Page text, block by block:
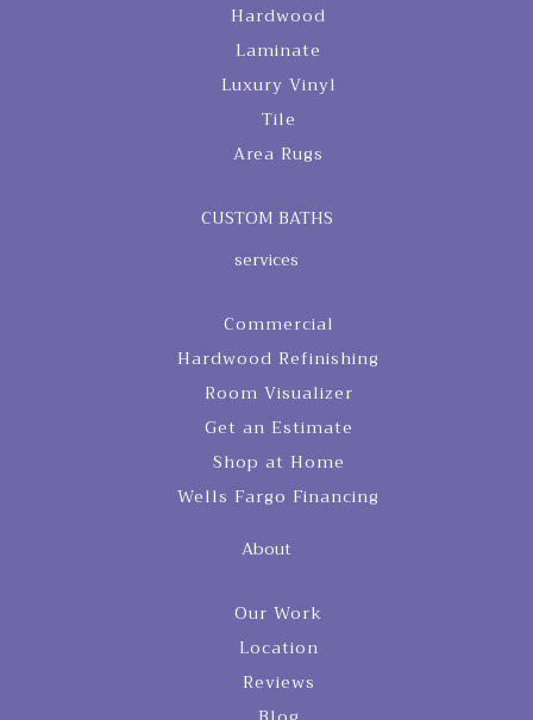
Hardwood
Laminate
Luxury Vinyl
Tile
Area Rugs
CUSTOM BATHS
services
Commercial
Hardwood Refinishing
Room Visualizer
Get an Estimate
Shop at Home
Wells Fargo Financing
About
Our Work
Location
Reviews